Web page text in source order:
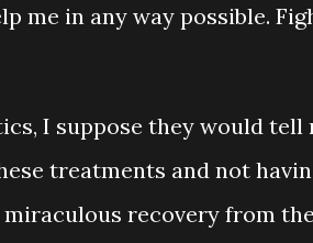
me in any way possible.
I suppose they would tell
treatments and not
miraculous recovery from